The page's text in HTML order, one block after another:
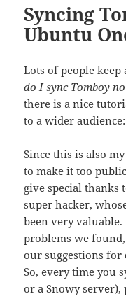
Syncing
Ubuntu
Lots of people keep
do I sync Tomboy
there is a nice
to a wider
Since this is also
to make it too
give special thanks
super hacker,
been very
problems we
our suggestions
So, every time you
or a Snowy server),